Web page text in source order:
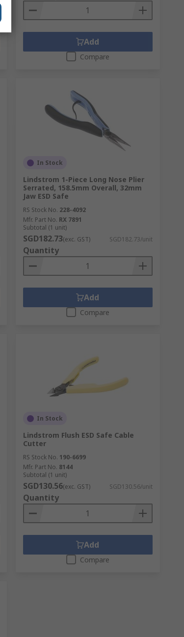
Add
Compare
In Stock
Lindstrom 1-Piece Long Nose Plier
Serrated, 158.5mm Overall, 32mm
Jaw ESD Safe
RS Stock No. 228-4092
Mfr. Part No. RX 7891
Subtotal (1 unit)
SGD182.73(exc. GST) SGD182.73/unit
Quantity
Add
Compare
In Stock
Lindstrom Flush ESD Safe Cable
Cutter
RS Stock No. 190-6699
Mfr. Part No. 8144
Subtotal (1 unit)
SGD130.56(exc. GST) SGD130.56/unit
Quantity
Add
Compare